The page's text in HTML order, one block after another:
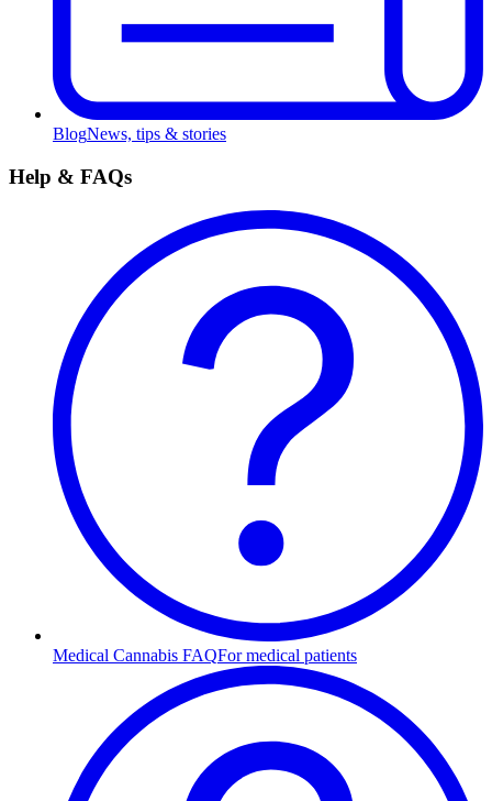
BlogNews, tips & stories
Help & FAQs
Medical Cannabis FAQFor medical patients